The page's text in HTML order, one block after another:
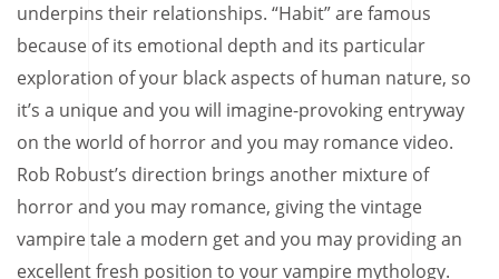
underpins their relationships. “Habit” are famous
because of its emotional depth and its particular
exploration of your black aspects of human nature, so
it’s a unique and you will imagine-provoking entryway
on the world of horror and you may romance video.
Rob Robust’s direction brings another mixture of
horror and you may romance, giving the vintage
vampire tale a modern get and you may providing an
excellent fresh position to your vampire mythology.